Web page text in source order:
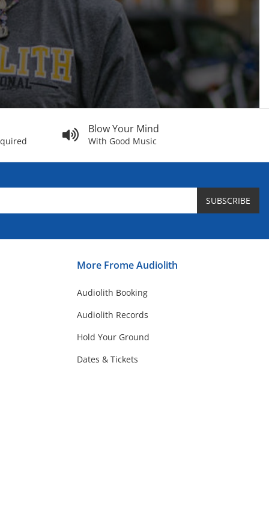
Blow Your Mind
With Good Music
SUBSCRIBE
More Frome Audiolith
Audiolith Booking
Audiolith Records
Hold Your Ground
Dates & Tickets